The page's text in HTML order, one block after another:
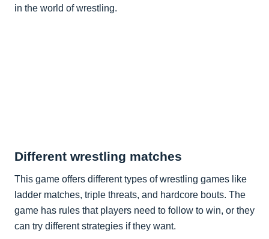
in the world of wrestling.
Different wrestling matches
This game offers different types of wrestling games like
ladder matches, triple threats, and hardcore bouts. The
game has rules that players need to follow to win, or they
can try different strategies if they want.